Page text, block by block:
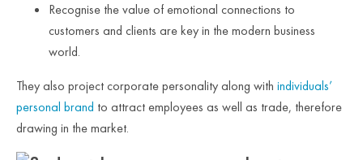
Recognise the value of emotional connections to
customers and clients are key in the modern business
world.
They also project corporate personality along with individuals’
personal brand to attract employees as well as trade, therefore
drawing in the market.